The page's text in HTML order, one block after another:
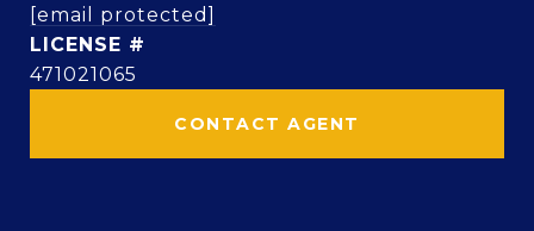
[email protected]
471021065
CONTACT AGENT